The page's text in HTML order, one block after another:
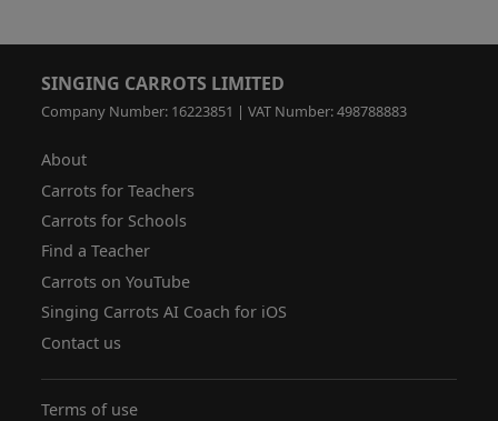
SINGING CARROTS LIMITED
Company Number: 16223851 | VAT Number: 498788883
About
Carrots for Teachers
Carrots for Schools
Find a Teacher
Carrots on YouTube
Singing Carrots AI Coach for iOS
Contact us
Terms of use